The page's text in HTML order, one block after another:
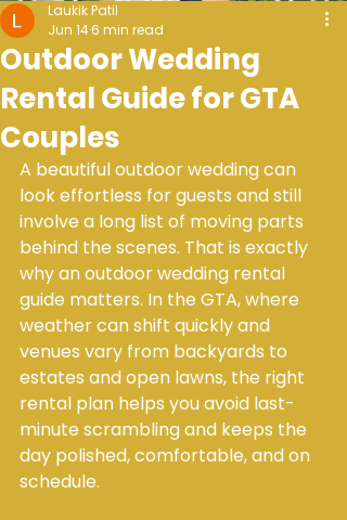
Outdoor Wedding
Rental Guide for GTA
Couples
Laukik Patil
Jun 146 min read
A beautiful outdoor wedding can
look effortless for guests and still
involve a long list of moving parts
behind the scenes. That is exactly
why an outdoor wedding rental
guide matters. In the GTA, where
weather can shift quickly and
venues vary from backyards to
estates and open lawns, the right
rental plan helps you avoid last-
minute scrambling and keeps the
day polished, comfortable, and on
schedule.